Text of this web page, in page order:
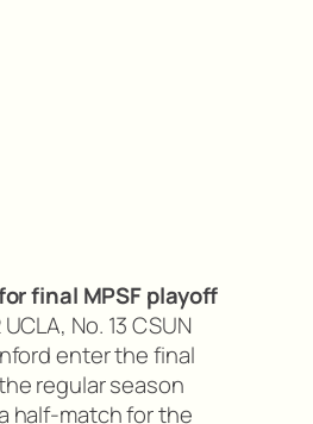
final MPSF playoff
UCLA, No. 13 CSUN
enter the final
regular season
half-match for the